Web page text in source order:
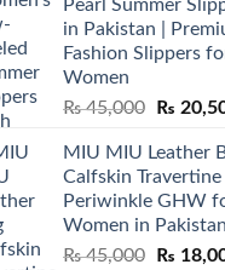
₨
Pearl Summer
in Pakistan |
Fashion Slippers
Women
₨45,000
Original
was:
₨
₨
MIU MIU Leather
Calfskin Travertine
Periwinkle GHW
Women in Pakistan
₨45,000
Original
₨